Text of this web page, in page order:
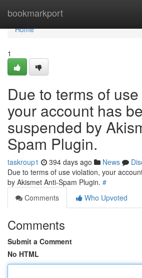
bookmarkport
Home
Home
1
Due to terms of
your account has
suspended by
Spam Plugin.
taskroup1 394 days ago News
Due to terms of use violation, your
by Akismet Anti-Spam Plugin. #
Comments
Who Upvoted
Comments
Submit a Comment
No HTML